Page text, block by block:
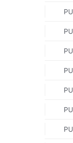
PU
PU
PU
PU
PU
PU
PU